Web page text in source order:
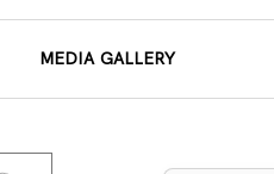
MEDIA GALLERY